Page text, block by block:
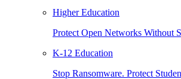
Higher Education
Protect Open Networks Without
K-12 Education
Stop Ransomware. Protect